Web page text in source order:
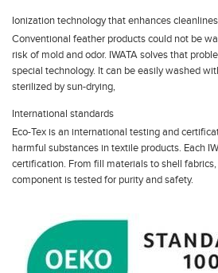
Ionization technology that enhances
Conventional feather products could not be
risk of mold and odor. IWATA solves that
special technology. It can be easily washed
sterilized by sun-drying,
International standards
Eco-Tex is an international testing and
harmful substances in textile products. Each
certification. From fill materials to shell
component is tested for purity and safety.